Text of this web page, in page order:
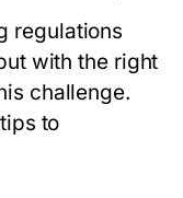
regulations
with the right
challenge.
to